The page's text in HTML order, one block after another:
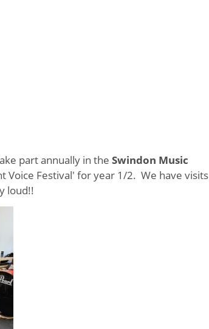
part annually in the Swindon Music
Voice Festival' for year 1/2. We have visits
loud!!